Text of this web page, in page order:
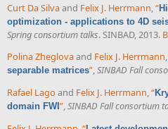
Curt Da Silvaand Felix J. Herrmann “
optimization - applications to 4D
Spring consortium talks. SINBAD, 2013.
Polina Zheglovaand Felix J. Herrmann,
separable matrices”,SINBAD Fall
Rafael Lago and Felix J. Herrmann,“
domain FWI ”,SINBAD Fall consortium